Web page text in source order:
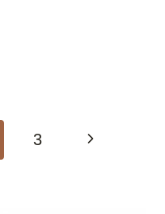
3 Next